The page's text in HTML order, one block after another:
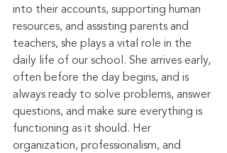
into their accounts, supporting human
resources, and assisting parents and
teachers, she plays a vital role in the
daily life of our school. She arrives early,
often before the day begins, and is
always ready to solve problems, answer
questions, and make sure everything is
functioning as it should. Her
organization, professionalism, and